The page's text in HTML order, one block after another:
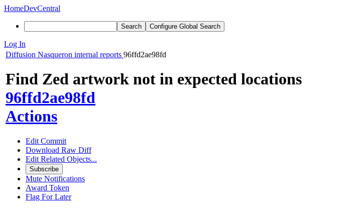
HomeDevCentral
Search Configure Global Search
Log In
Diffusion Nasqueron internal reports 96ffd2ae98fd
Find Zed artwork not in expected locations
96ffd2ae98fd
Actions
Edit Commit
Download Raw Diff
Edit Related Objects...
Subscribe
Mute Notifications
Award Token
Flag For Later